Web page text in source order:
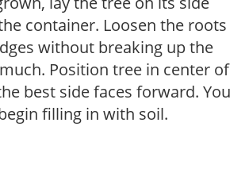
container. Loosen the roots
without breaking up the
Position tree in center of
best side faces forward. You
filling in with soil.